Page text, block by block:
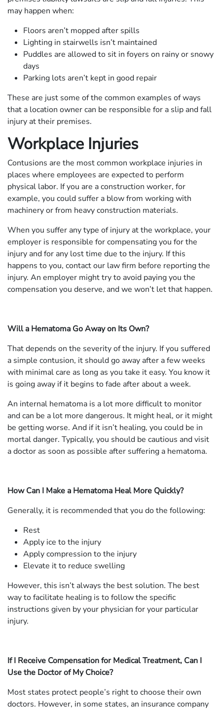
may happen when:
Floors aren’t mopped after spills
Lighting in stairwells isn’t maintained
Puddles are allowed to sit in foyers on rainy or snowy
days
Parking lots aren’t kept in good repair
These are just some of the common examples of ways
that a location owner can be responsible for a slip and fall
injury at their premises.
Workplace Injuries
Contusions are the most common workplace injuries in
places where employees are expected to perform
physical labor. If you are a construction worker, for
example, you could suffer a blow from working with
machinery or from heavy construction materials.
When you suffer any type of injury at the workplace, your
employer is responsible for compensating you for the
injury and for any lost time due to the injury. If this
happens to you, contact our law firm before reporting the
injury. An employer might try to avoid paying you the
compensation you deserve, and we won’t let that happen.
Will a Hematoma Go Away on Its Own?
That depends on the severity of the injury. If you suffered
a simple contusion, it should go away after a few weeks
with minimal care as long as you take it easy. You know it
is going away if it begins to fade after about a week.
An internal hematoma is a lot more difficult to monitor
and can be a lot more dangerous. It might heal, or it might
be getting worse. And if it isn’t healing, you could be in
mortal danger. Typically, you should be cautious and visit
a doctor as soon as possible after suffering a hematoma.
How Can I Make a Hematoma Heal More Quickly?
Generally, it is recommended that you do the following:
Rest
Apply ice to the injury
Apply compression to the injury
Elevate it to reduce swelling
However, this isn’t always the best solution. The best
way to facilitate healing is to follow the specific
instructions given by your physician for your particular
injury.
If I Receive Compensation for Medical Treatment, Can I
Use the Doctor of My Choice?
Most states protect people’s right to choose their own
doctors. However, in some states, an insurance company